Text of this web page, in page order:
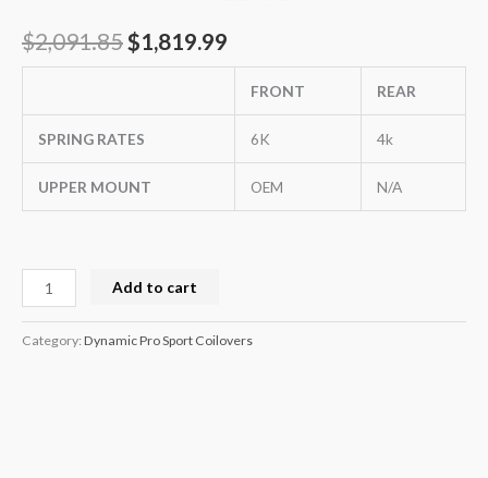
$2,091.85$1,819.99
FRONT REAR
SPRING RATES 6K 4k
UPPER MOUNT OEM N/A
Add to cart
Category: Dynamic Pro Sport Coilovers